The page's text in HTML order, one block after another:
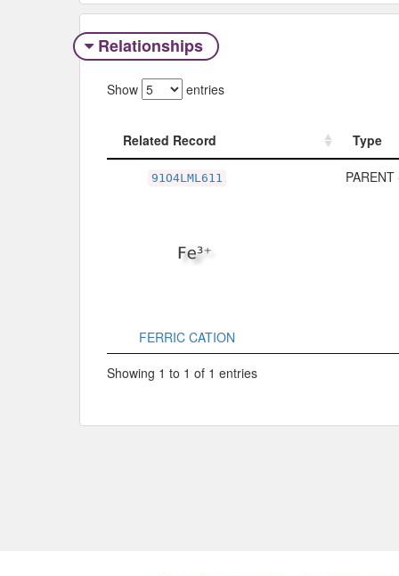
Relationships
Show entries
Related Record
Type
Type
91O4LML611
FERRIC CATION
PARENT
Showing 1 to 1 of 1 entries